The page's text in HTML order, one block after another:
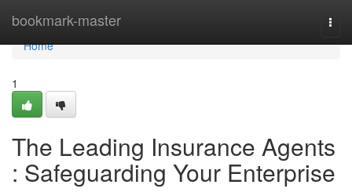
bookmark-master
Home
Home
1
The Leading Insurance Agents
: Safeguarding Your Enterprise